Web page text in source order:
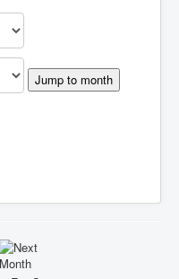
Jump to month